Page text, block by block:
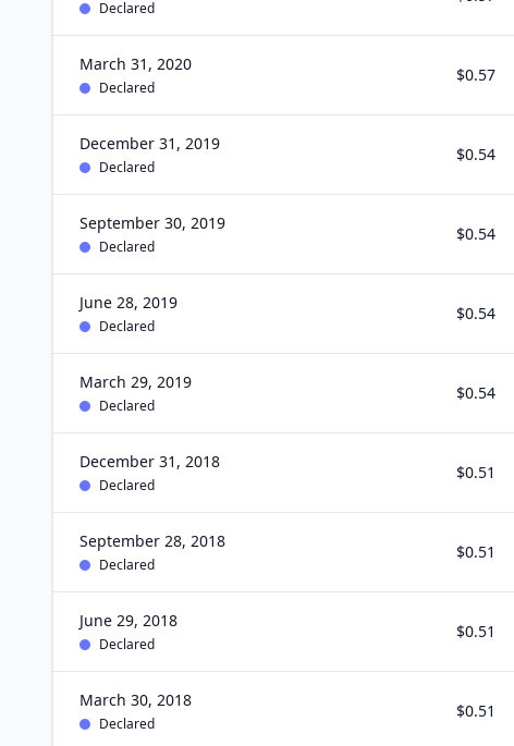
Declared
March 31, 2020
Declared
$0.57
December 31, 2019
Declared
$0.54
September 30, 2019
Declared
$0.54
June 28, 2019
Declared
$0.54
March 29, 2019
Declared
$0.54
December 31, 2018
Declared
$0.51
September 28, 2018
Declared
$0.51
June 29, 2018
Declared
$0.51
March 30, 2018
Declared
$0.51